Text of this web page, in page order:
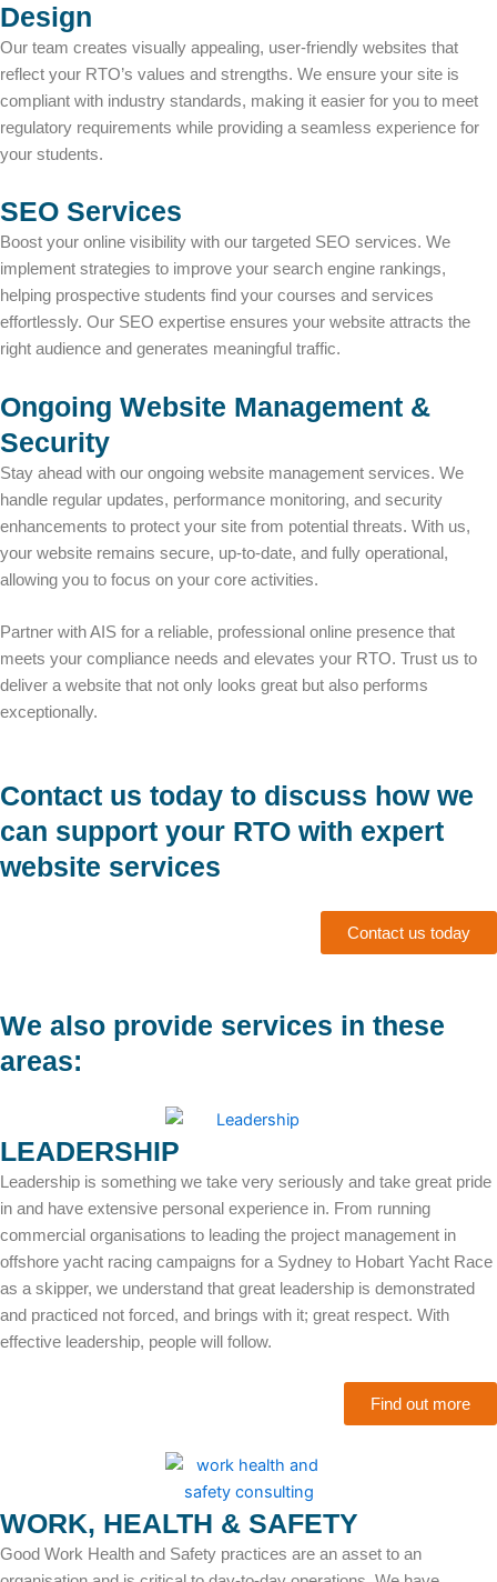
Design
Our team creates visually appealing, user-friendly websites that
reflect your RTO’s values and strengths. We ensure your site is
compliant with industry standards, making it easier for you to meet
regulatory requirements while providing a seamless experience for
your students.
SEO Services
Boost your online visibility with our targeted SEO services. We
implement strategies to improve your search engine rankings,
helping prospective students find your courses and services
effortlessly. Our SEO expertise ensures your website attracts the
right audience and generates meaningful traffic.
Ongoing Website Management &
Security
Stay ahead with our ongoing website management services. We
handle regular updates, performance monitoring, and security
enhancements to protect your site from potential threats. With us,
your website remains secure, up-to-date, and fully operational,
allowing you to focus on your core activities.
Partner with AIS for a reliable, professional online presence that
meets your compliance needs and elevates your RTO. Trust us to
deliver a website that not only looks great but also performs
exceptionally.
Contact us today to discuss how we
can support your RTO with expert
website services
Contact us today
We also provide services in these
areas:
LEADERSHIP
Leadership is something we take very seriously and take great pride
in and have extensive personal experience in. From running
commercial organisations to leading the project management in
offshore yacht racing campaigns for a Sydney to Hobart Yacht Race
as a skipper, we understand that great leadership is demonstrated
and practiced not forced, and brings with it; great respect. With
effective leadership, people will follow.
Find out more
WORK, HEALTH & SAFETY
Good Work Health and Safety practices are an asset to an